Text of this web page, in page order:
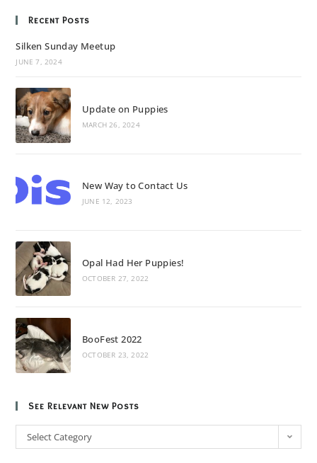
Recent Posts
Silken Sunday Meetup
JUNE 7, 2024
Update on Puppies
MARCH 26, 2024
New Way to Contact Us
JUNE 12, 2023
Opal Had Her Puppies!
OCTOBER 27, 2022
BooFest 2022
OCTOBER 23, 2022
See Relevant New Posts
Select Category